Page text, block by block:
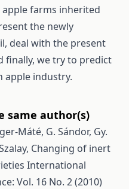
farms inherited
the newly
deal with the present
finally, we try to predict
apple industry.
same author(s)
Máté, G. Sándor, Gy.
Changing of inert
International
Vol. 16 No. 2 (2010)